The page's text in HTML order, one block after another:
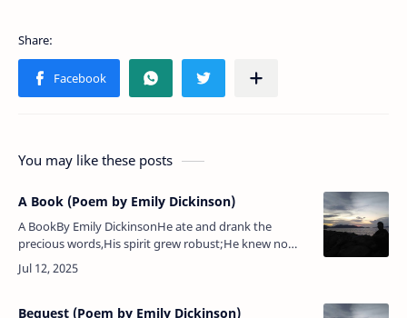
You may like these posts
A Book (Poem by Emily Dickinson)
A BookBy Emily DickinsonHe ate and drank the
precious words,His spirit grew robust;He knew no
more that he was poor,Nor that his frame was
dust.He danced along the dingy days,…
Bequest (Poem by Emily Dickinson)